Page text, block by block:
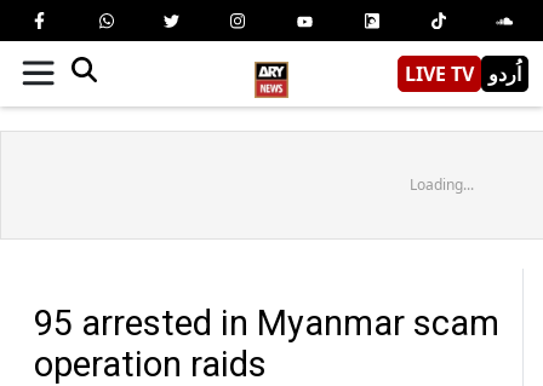
LIVE TV اُردو
Loading...
95 arrested in Myanmar scam
operation raids